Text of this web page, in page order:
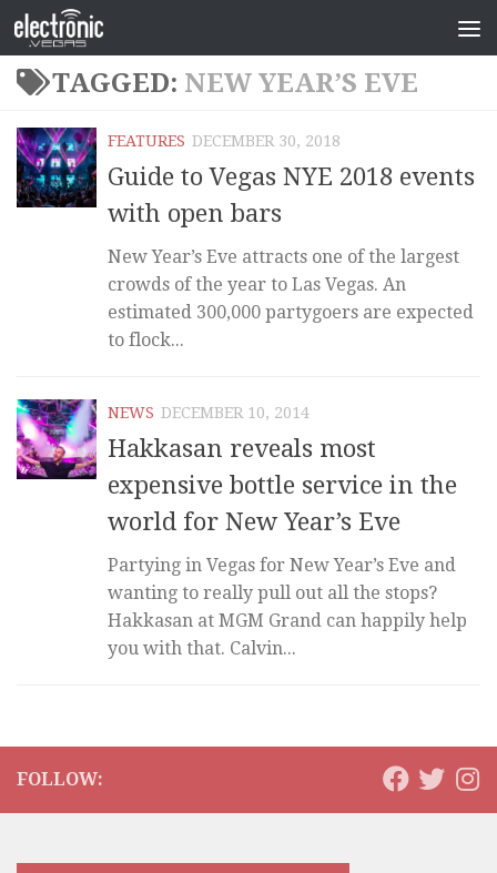
TAGGED: NEW YEAR’S EVE
FEATURES DECEMBER 30, 2018
Guide to Vegas NYE 2018 events
with open bars
New Year’s Eve attracts one of the largest
crowds of the year to Las Vegas. An
estimated 300,000 partygoers are expected
to flock...
NEWS DECEMBER 10, 2014
Hakkasan reveals most
expensive bottle service in the
world for New Year’s Eve
Partying in Vegas for New Year’s Eve and
wanting to really pull out all the stops?
Hakkasan at MGM Grand can happily help
you with that. Calvin...
FOLLOW: